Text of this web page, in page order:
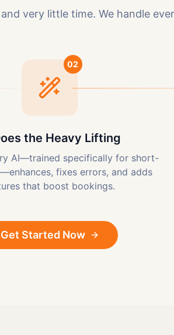
very little time. We handle
02
the Heavy Lifting
AI—trained specifically for short-
fixes errors, and adds
that boost bookings.
Get Started Now